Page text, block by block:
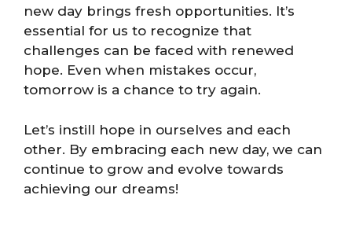
new day brings fresh opportunities. It’s
essential for us to recognize that
challenges can be faced with renewed
hope. Even when mistakes occur,
tomorrow is a chance to try again.
Let’s instill hope in ourselves and each
other. By embracing each new day, we can
continue to grow and evolve towards
achieving our dreams!